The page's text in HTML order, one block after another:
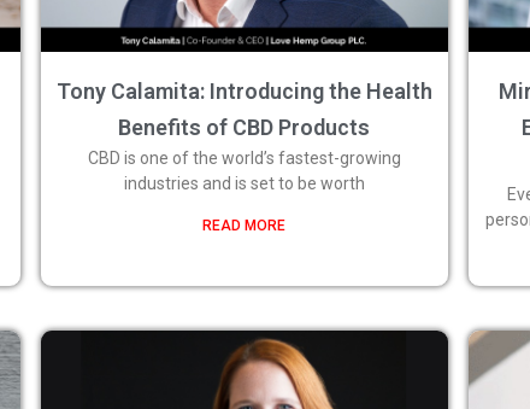
Tony Calamita: Introducing the Health
Benefits of CBD Products
CBD is one of the world’s fastest-growing
industries and is set to be worth
READ MORE